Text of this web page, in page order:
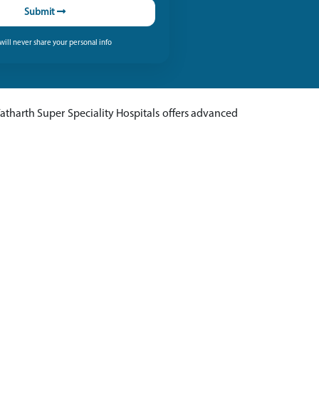
Submit
never share your personal info
Super Speciality Hospitals offers advanced